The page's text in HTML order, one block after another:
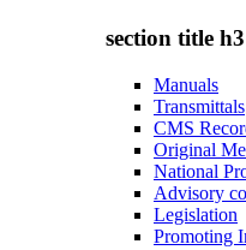
section title h3
Manuals
Transmittals
CMS
Original
National
Advisory
Legislation
Promoting